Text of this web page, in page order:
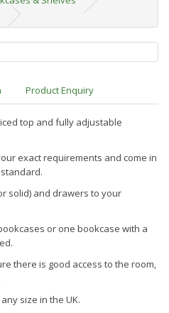
Product Enquiry
top and fully adjustable
exact requirements and come in
solid) and drawers to your
or one bookcase with a
there is good access to the room,
size in the UK.